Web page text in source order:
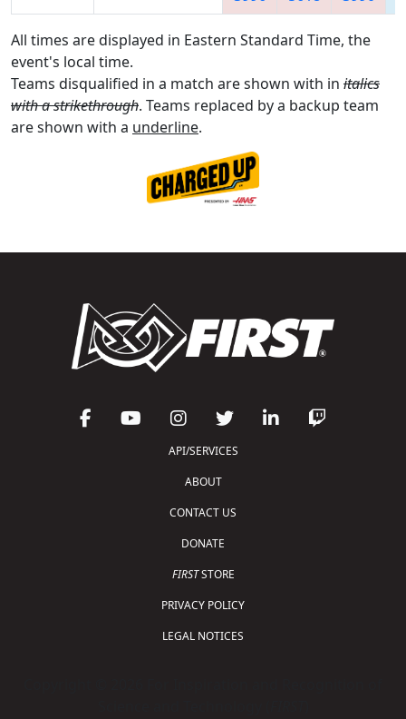
All times are displayed in Eastern Standard Time, the
event's local time.
Teams disqualified in a match are shown with in italics
with a strikethrough. Teams replaced by a backup team
are shown with a underline.
API/SERVICES
ABOUT
CONTACT US
DONATE
FIRSTSTORE
PRIVACY POLICY
LEGAL NOTICES